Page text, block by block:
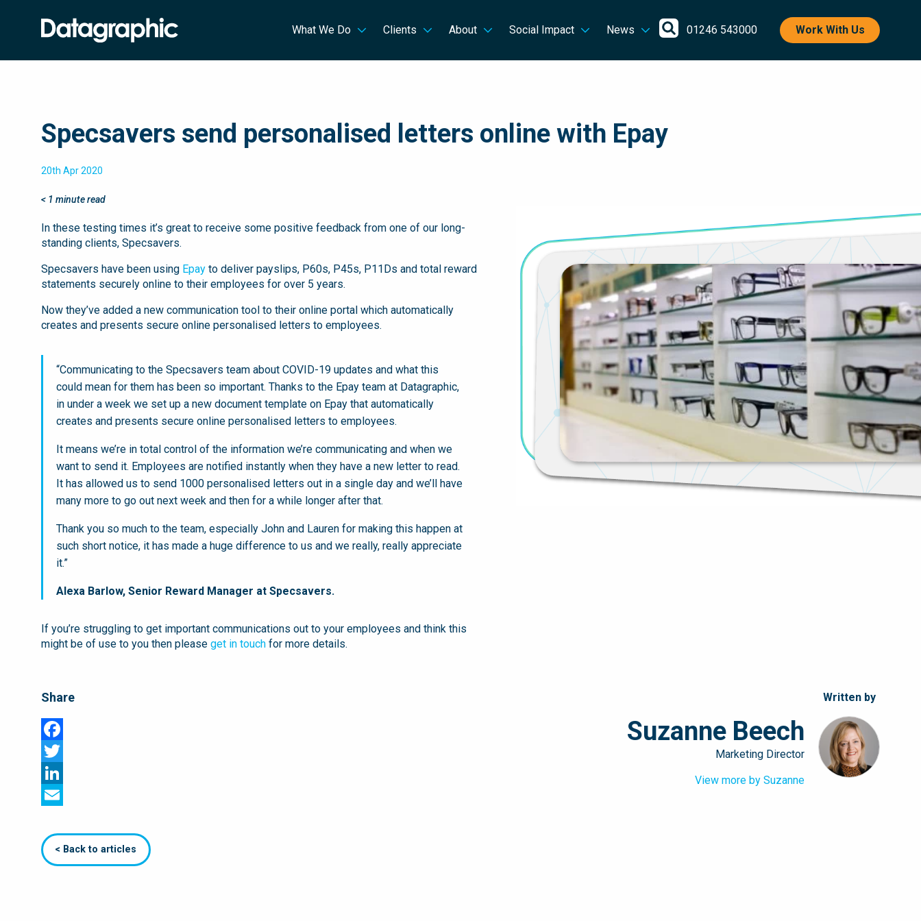
What We Do Clients About Social Impact News
Open
search01246 543000 Work With Us
Specsavers send personalised letters online with Epay
20th Apr 2020
< 1 minute read
In these testing times it’s great to receive some positive feedback from one of our long-
standing clients, Specsavers.
Specsavers have been using Epay to deliver payslips, P60s, P45s, P11Ds and total reward
statements securely online to their employees for over 5 years.
Now they’ve added a new communication tool to their online portal which automatically
creates and presents secure online personalised letters to employees.
“Communicating to the Specsavers team about COVID-19 updates and what this
could mean for them has been so important. Thanks to the Epay team at Datagraphic,
in under a week we set up a new document template on Epay that automatically
creates and presents secure online personalised letters to employees.
It means we’re in total control of the information we’re communicating and when we
want to send it. Employees are notified instantly when they have a new letter to read.
It has allowed us to send 1000 personalised letters out in a single day and we’ll have
many more to go out next week and then for a while longer after that.
Thank you so much to the team, especially John and Lauren for making this happen at
such short notice, it has made a huge difference to us and we really, really appreciate
it.”
Alexa Barlow, Senior Reward Manager at Specsavers.
If you’re struggling to get important communications out to your employees and think this
might be of use to you then please get in touch for more details.
Written by
Suzanne Beech
Marketing Director
View more by Suzanne
Share
Facebook
Twitter
LinkedIn
< Back to articles